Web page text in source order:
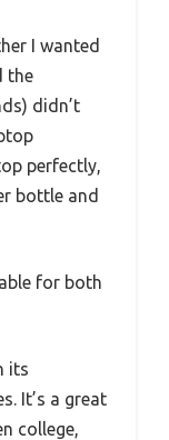
I wanted
the
didn’t
perfectly,
bottle and
for both
its
It’s a great
college,